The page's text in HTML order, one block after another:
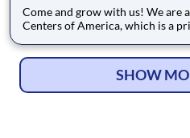
Come and grow with us! We are
Centers of America, which is a
across the U.S. We are currently
SHOW